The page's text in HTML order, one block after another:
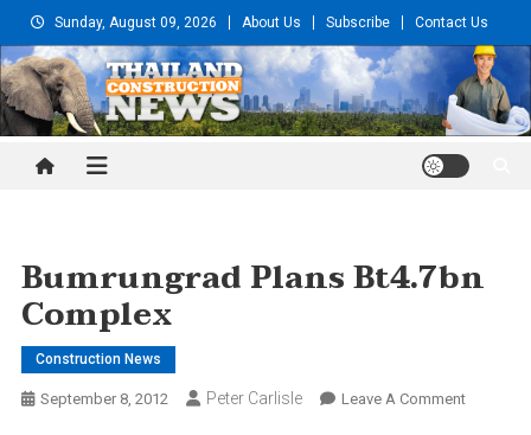
to
content
Sunday, August 09, 2026 About Us Subscribe Contact Us
Thailand Construction and
Bumrungrad Plans Bt4.7bn
Complex
Construction News
September 8, 2012 Peter Carlisle Leave A CommentOn